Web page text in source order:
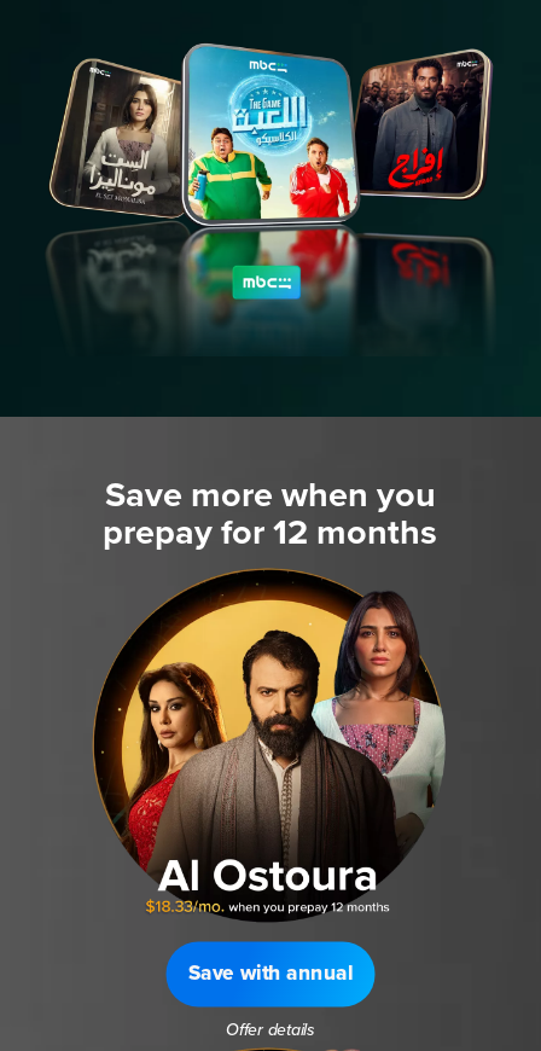
Save more when you
prepay for 12 months
Save with annual
Offer details